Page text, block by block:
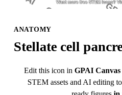
ANATOMY
Stellate cell
Edit this icon in GPAI Canvas
STEM assets and AI editing